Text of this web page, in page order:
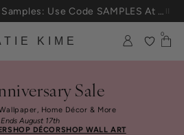
KIME
0
Sale
Home Décor & More
Ends August 17th
SHOP DÉCORSHOP WALL ART